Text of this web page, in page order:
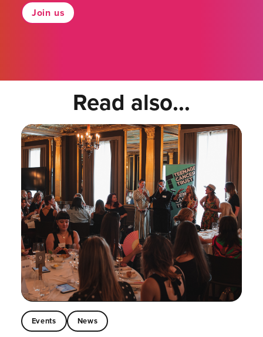
Join us
Read also...
Events News